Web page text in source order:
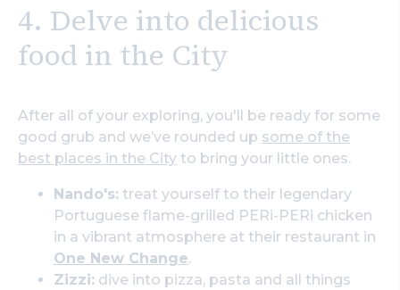
4. Delve into delicious
food in the City
After all of your exploring, you'll be ready for some
good grub and we’ve rounded up some of the
best places in the City to bring your little ones.
Nando's: treat yourself to their legendary
Portuguese flame-grilled PERi-PERi chicken
in a vibrant atmosphere at their restaurant in
One New Change.
Zizzi: dive into pizza, pasta and all things